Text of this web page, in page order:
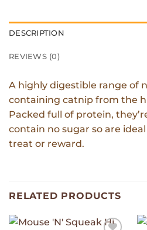
DESCRIPTION
REVIEWS (0)
A highly digestible range of
containing catnip from the
Packed full of protein,
contain no sugar so are
treat or reward.
RELATED PRODUCTS